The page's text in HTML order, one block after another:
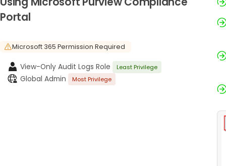
Portal
Microsoft 365 Permission Required
View-Only Audit Logs Role Least Privilege
Global Admin Most Privilege